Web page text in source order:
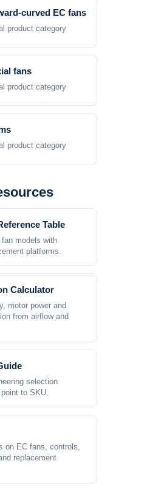
curved EC fans
product category
fans
product category
product category
Table
models with
platforms.
Calculator
motor power and
from airflow and
selection
to SKU.
on EC fans, controls,
replacement
Model Help
Model Help